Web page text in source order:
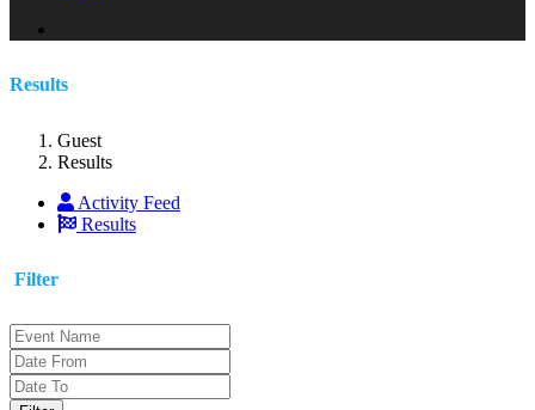
Results
Guest
Results
Activity Feed
Results
Filter